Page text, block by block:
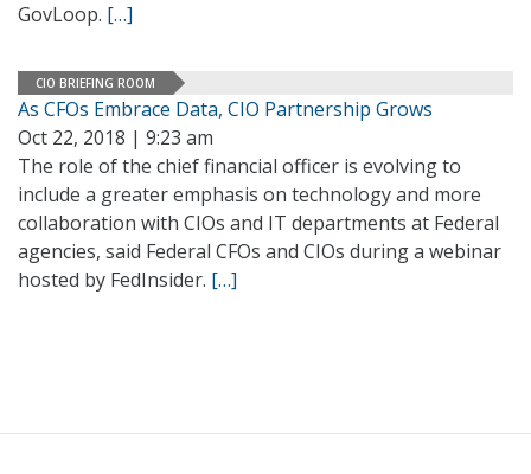
GovLoop. […]
CIO BRIEFING ROOM
As CFOs Embrace Data, CIO Partnership Grows
Oct 22, 2018 | 9:23 am
The role of the chief financial officer is evolving to
include a greater emphasis on technology and more
collaboration with CIOs and IT departments at Federal
agencies, said Federal CFOs and CIOs during a webinar
hosted by FedInsider. […]